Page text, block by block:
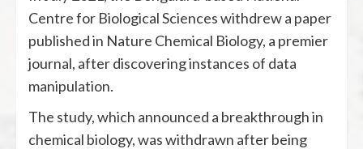
Centre for Biological Sciences withdrew a paper
published in Nature Chemical Biology, a premier
journal, after discovering instances of data
manipulation.
The study, which announced a breakthrough in
chemical biology, was withdrawn after being